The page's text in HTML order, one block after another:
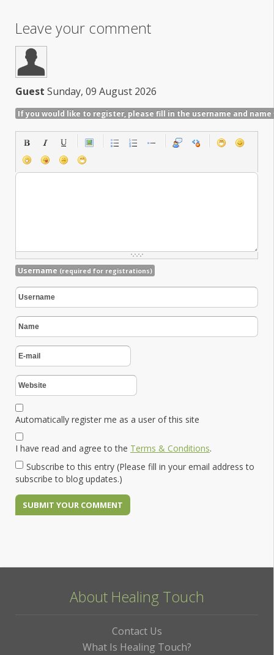
Leave your comment
Guest Sunday, 09 August 2026
If you would like to register, please fill in the username and name
Username (required for registrations)
Automatically register me as a user of this site
I have read and agree to the Terms & Conditions.
Subscribe to this entry (Please fill in your email address to
subscribe to blog updates.)
About Healing Touch
Contact Us
What Is Healing Touch?